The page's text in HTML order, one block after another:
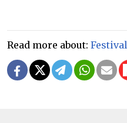
Read more about: Festival